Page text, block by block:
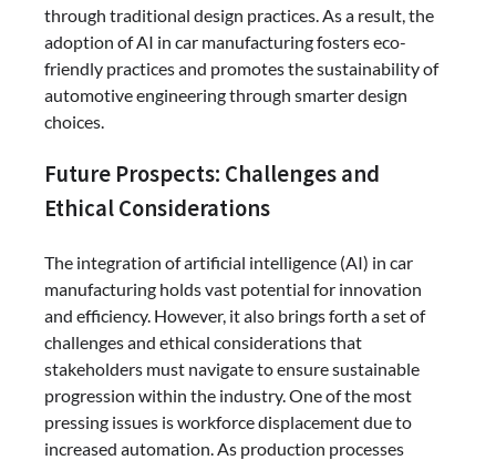
through traditional design practices. As a result, the
adoption of AI in car manufacturing fosters eco-
friendly practices and promotes the sustainability of
automotive engineering through smarter design
choices.
Future Prospects: Challenges and
Ethical Considerations
The integration of artificial intelligence (AI) in car
manufacturing holds vast potential for innovation
and efficiency. However, it also brings forth a set of
challenges and ethical considerations that
stakeholders must navigate to ensure sustainable
progression within the industry. One of the most
pressing issues is workforce displacement due to
increased automation. As production processes